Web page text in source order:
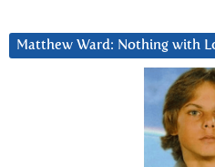
Matthew Ward: Nothing with